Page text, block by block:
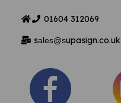
01604 312069
sales@supasign.co.uk